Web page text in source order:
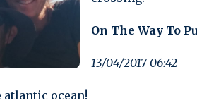
On The Way To
13/04/2017 06:42
atlantic ocean!